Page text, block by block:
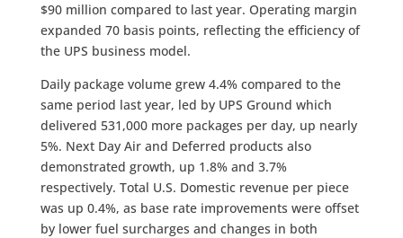
$90 million compared to last year. Operating margin
expanded 70 basis points, reflecting the efficiency of
the UPS business model.
Daily package volume grew 4.4% compared to the
same period last year, led by UPS Ground which
delivered 531,000 more packages per day, up nearly
5%. Next Day Air and Deferred products also
demonstrated growth, up 1.8% and 3.7%
respectively. Total U.S. Domestic revenue per piece
was up 0.4%, as base rate improvements were offset
by lower fuel surcharges and changes in both